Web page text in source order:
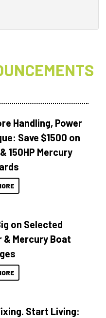
Handling, Power
Save $1500 on
150HP Mercury
on Selected
& Mercury Boat
Start Living: